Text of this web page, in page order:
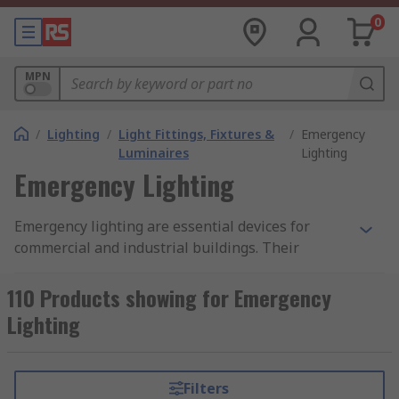
0
MPN
/ Lighting / Light Fittings, Fixtures &
Luminaires
/ Emergency
Lighting
Emergency Lighting
Emergency lighting are essential devices for
commercial and industrial buildings. Their
indicates where emergency exits are situated so
personnel can leave their area safely. Emergency
lighting is commonly found in office blocks and
outbuildings illuminating light in various
110 Products showing for Emergency
Lighting
Filters